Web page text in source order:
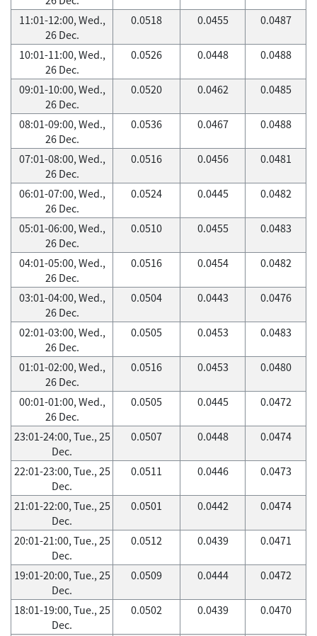
11:01-12:00, Wed.,
26 Dec.
0.0518 0.0455 0.0487
10:01-11:00, Wed.,
26 Dec.
0.0526 0.0448 0.0488
09:01-10:00, Wed.,
26 Dec.
0.0520 0.0462 0.0485
08:01-09:00, Wed.,
26 Dec.
0.0536 0.0467 0.0488
07:01-08:00, Wed.,
26 Dec.
0.0516 0.0456 0.0481
06:01-07:00, Wed.,
26 Dec.
0.0524 0.0445 0.0482
05:01-06:00, Wed.,
26 Dec.
0.0510 0.0455 0.0483
04:01-05:00, Wed.,
26 Dec.
0.0516 0.0454 0.0482
03:01-04:00, Wed.,
26 Dec.
0.0504 0.0443 0.0476
02:01-03:00, Wed.,
26 Dec.
0.0505 0.0453 0.0483
01:01-02:00, Wed.,
26 Dec.
0.0516 0.0453 0.0480
00:01-01:00, Wed.,
26 Dec.
0.0505 0.0445 0.0472
23:01-24:00, Tue., 25
Dec.
0.0507 0.0448 0.0474
22:01-23:00, Tue., 25
Dec.
0.0511 0.0446 0.0473
21:01-22:00, Tue., 25
Dec.
0.0501 0.0442 0.0474
20:01-21:00, Tue., 25
Dec.
0.0512 0.0439 0.0471
19:01-20:00, Tue., 25
Dec.
0.0509 0.0444 0.0472
18:01-19:00, Tue., 25
Dec.
0.0502 0.0439 0.0470